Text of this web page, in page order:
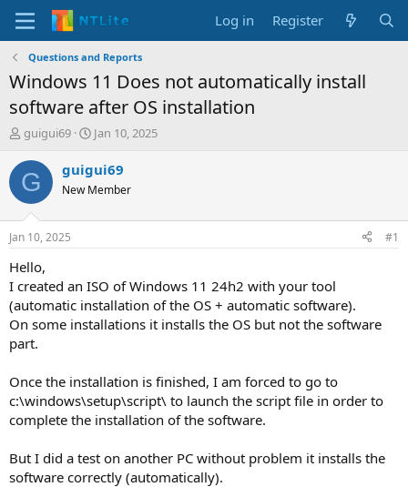
Log in Register
Questions and Reports
Windows 11 Does not automatically install
software after OS installation
T
r
e
d
t
a
t
e
r
guigui69
S
a
t
t
Jan 10, 2025
G guigui69
New Member
Jan 10, 2025 #1
Hello,
I created an ISO of Windows 11 24h2 with your tool
(automatic installation of the OS + automatic software).
On some installations it installs the OS but not the software
part.
Once the installation is finished, I am forced to go to
c:\windows\setup\script\ to launch the script file in order to
complete the installation of the software.
But I did a test on another PC without problem it installs the
software correctly (automatically).